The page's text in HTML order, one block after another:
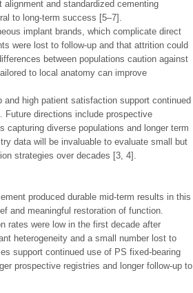
and standardized cementing
to long-term success [5–7].
implant brands, which complicate direct
were lost to follow-up and that attrition could
between populations caution against
to local anatomy can improve
high patient satisfaction support continued
directions include prospective
diverse populations and longer term
data will be invaluable to evaluate small but
strategies over decades [3, 4].
produced durable mid-term results in this
and meaningful restoration of function.
rates were low in the first decade after
heterogeneity and a small number lost to
support continued use of PS fixed-bearing
prospective registries and longer follow-up to